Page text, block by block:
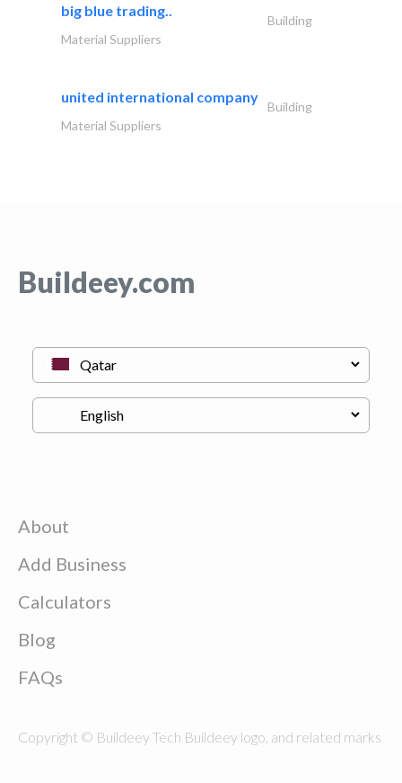
big blue trading..
Building
Material Suppliers
united international company
Building
Material Suppliers
Buildeey.com
About
Add Business
Calculators
Blog
FAQs
Copyright © Buildeey Tech Buildeey logo, and related marks